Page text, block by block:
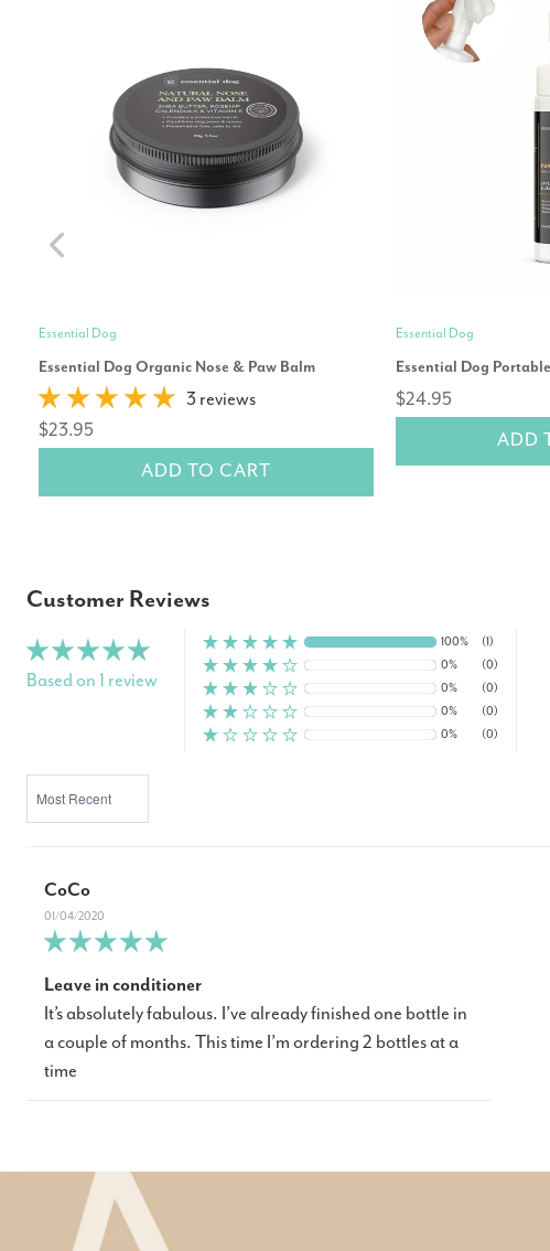
Essential Dog
Essential Dog Organic Nose & Paw Balm
3 reviews
$23.95
ADD TO CART
Essential Dog
Essential Dog
$24.95
ADD
Customer Reviews
Based on 1 review
100%
(1)
0%
(0)
0%
(0)
0%
(0)
0%
(0)
CoCo
01/04/2020
Leave in conditioner
It’s absolutely fabulous. I’ve already finished one bottle in
a couple of months. This time I’m ordering 2 bottles at a
time